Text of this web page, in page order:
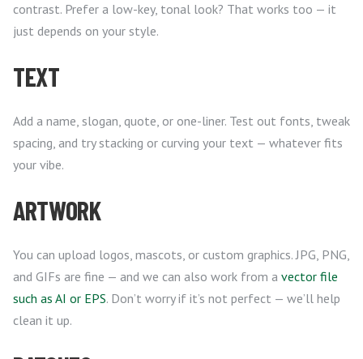
contrast. Prefer a low-key, tonal look? That works too — it
just depends on your style.
TEXT
Add a name, slogan, quote, or one-liner. Test out fonts, tweak
spacing, and try stacking or curving your text — whatever fits
your vibe.
ARTWORK
You can upload logos, mascots, or custom graphics. JPG, PNG,
and GIFs are fine — and we can also work from a vector file
such as AI or EPS. Don’t worry if it’s not perfect — we’ll help
clean it up.